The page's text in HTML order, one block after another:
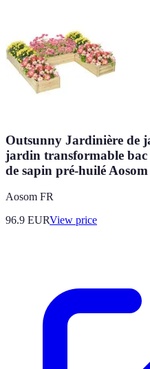
Outsunny Jardinière de
jardin transformable bac
de sapin pré-huilé
Aosom FR
96.9 EURView price